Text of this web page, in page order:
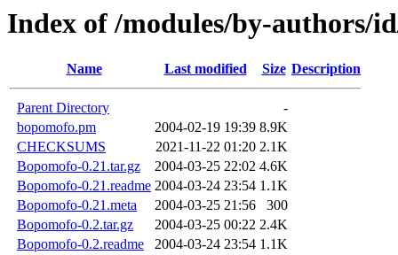
Index of /modules/by-authors/
Name Last modified Size Description
Parent Directory
-
bopomofo.pm
2004-02-19 19:39 8.9K
CHECKSUMS
2021-11-22 01:20 2.1K
Bopomofo-0.21.tar.gz
2004-03-25 22:02 4.6K
Bopomofo-0.21.readme 2004-03-24 23:54 1.1K
Bopomofo-0.21.meta
2004-03-25 21:56
300
Bopomofo-0.2.tar.gz
2004-03-25 00:22 2.4K
Bopomofo-0.2.readme
2004-03-24 23:54 1.1K